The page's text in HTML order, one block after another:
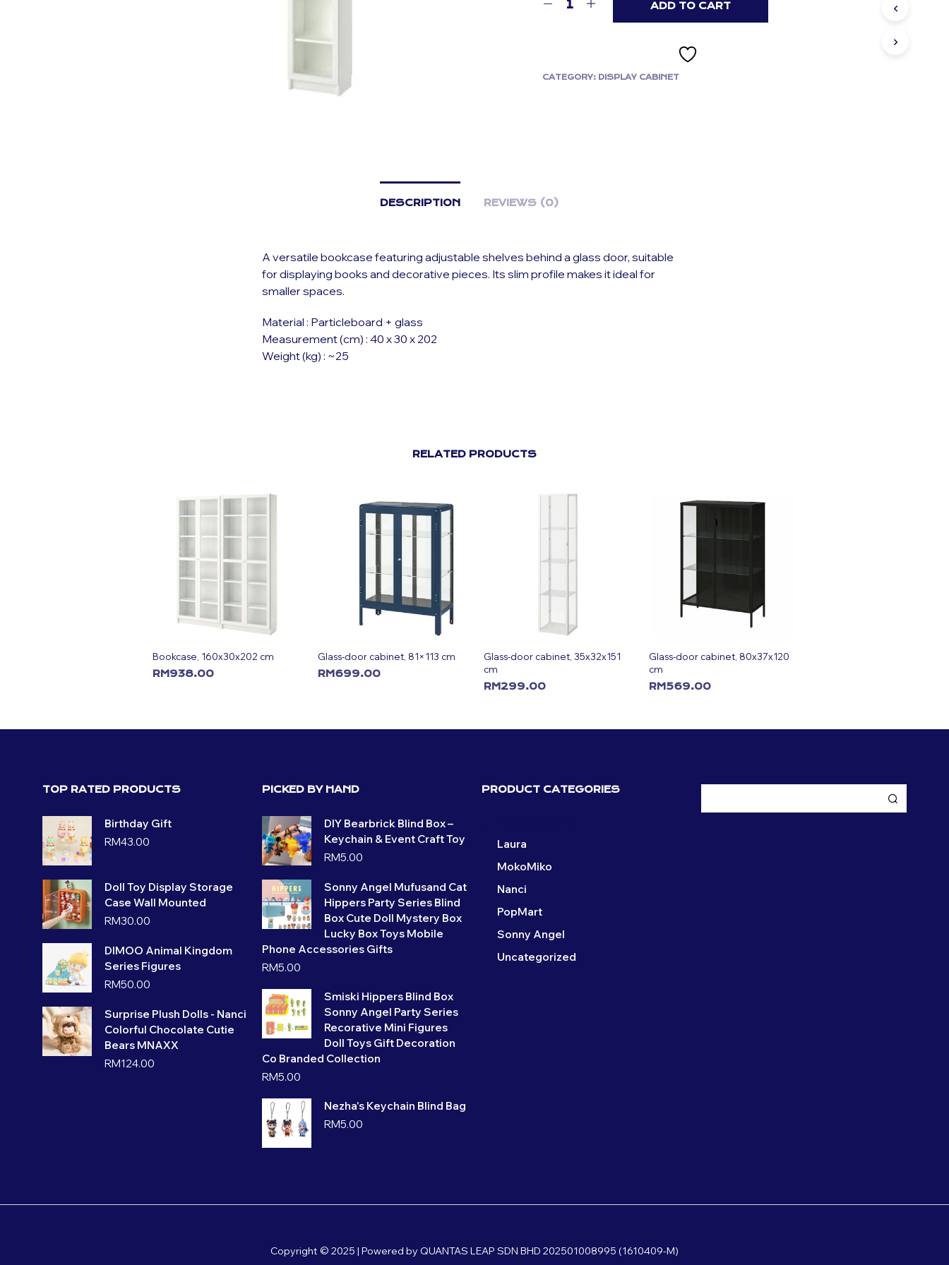
ADD TO CART
CATEGORY: DISPLAY CABINET
DESCRIPTION REVIEWS (0)
A versatile bookcase featuring adjustable shelves behind a glass door, suitable
for displaying books and decorative pieces. Its slim profile makes it ideal for
smaller spaces.
Material : Particleboard + glass
Measurement (cm) : 40 x 30 x 202
Weight (kg) : ~25
RELATED PRODUCTS
Bookcase, 160x30x202 cm
RM938.00
Glass-door cabinet, 81×113 cm
RM699.00
Glass-door cabinet, 35x32x151
cm
RM299.00
Glass-door cabinet, 80x37x120
cm
RM569.00
TOP RATED PRODUCTS
Birthday Gift
RM43.00
Doll Toy Display Storage
Case Wall Mounted
RM30.00
DIMOO Animal Kingdom
Series Figures
RM50.00
Surprise Plush Dolls - Nanci
Colorful Chocolate Cutie
Bears MNAXX
RM124.00
PICKED BY HAND
DIY Bearbrick Blind Box –
Keychain & Event Craft Toy
RM5.00
Sonny Angel Mufusand Cat
Hippers Party Series Blind
Box Cute Doll Mystery Box
Lucky Box Toys Mobile
Phone Accessories Gifts
RM5.00
Smiski Hippers Blind Box
Sonny Angel Party Series
Recorative Mini Figures
Doll Toys Gift Decoration
Co Branded Collection
RM5.00
Nezha's Keychain Blind Bag
RM5.00
PRODUCT CATEGORIES
Laura
MokoMiko
Nanci
PopMart
Sonny Angel
Uncategorized
Copyright © 2025 | Powered by QUANTAS LEAP SDN BHD 202501008995 (1610409-M)